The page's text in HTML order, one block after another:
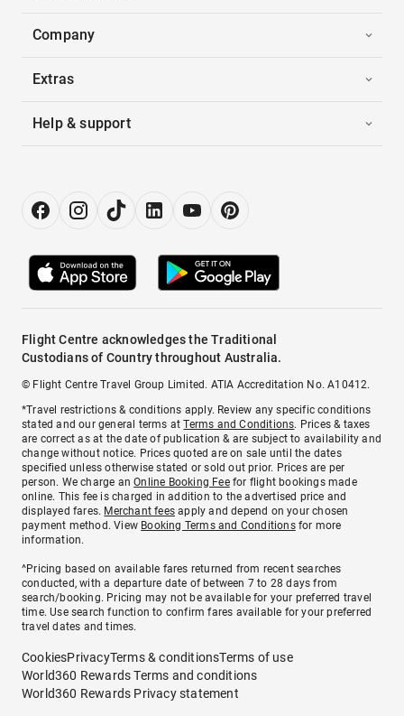
Company
Extras
Help & support
Flight Centre acknowledges the Traditional
Custodians of Country throughout Australia.
© Flight Centre Travel Group Limited. ATIA Accreditation No. A10412.
*Travel restrictions & conditions apply. Review any specific conditions
stated and our general terms atTerms and Conditions. Prices & taxes
are correct as at the date of publication & are subject to availability and
change without notice. Prices quoted are on sale until the dates
specified unless otherwise stated or sold out prior. Prices are per
person. We charge anOnline Booking Feefor flight bookings made
online. This fee is charged in addition to the advertised price and
displayed fares. Merchant fees apply and depend on your chosen
payment method. View Booking Terms and Conditionsfor more
information.
^Pricing based on available fares returned from recent searches
conducted, with a departure date of between 7 to 28 days from
search/booking. Pricing may not be available for your preferred travel
time. Use search function to confirm fares available for your preferred
travel dates and times.
CookiesPrivacyTerms & conditionsTerms of use
World360 Rewards Terms and conditions
World360 Rewards Privacy statement